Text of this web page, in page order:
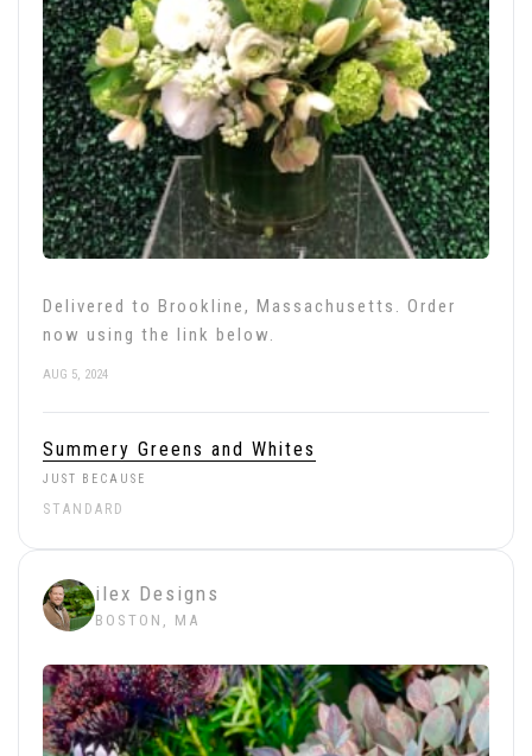
Delivered to Brookline, Massachusetts. Order
now using the link below.
AUG 5, 2024
Summery Greens and Whites
JUST BECAUSE
STANDARD
ilex Designs
BOSTON, MA